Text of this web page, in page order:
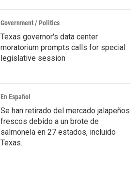
Government / Politics
Texas governor's data center
moratorium prompts calls for special
legislative session
En Español
Se han retirado del mercado jalapeños
frescos debido a un brote de
salmonela en 27 estados, incluido
Texas.